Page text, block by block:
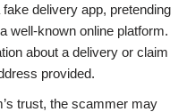
delivery app, pretending
well-known online platform.
about a delivery or claim
provided.
trust, the scammer may